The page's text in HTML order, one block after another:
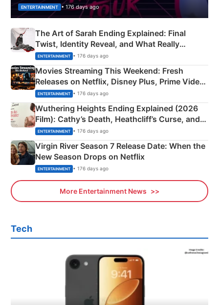
ENTERTAINMENT • 176 days ago
The Art of Sarah Ending Explained: Final
Twist, Identity Reveal, and What Really
Happened
ENTERTAINMENT • 176 days ago
Movies Streaming This Weekend: Fresh
Releases on Netflix, Disney Plus, Prime Video
& More
ENTERTAINMENT • 176 days ago
Wuthering Heights Ending Explained (2026
Film): Cathy’s Death, Heathcliff’s Curse, and
Emerald Fennell’s Twist
ENTERTAINMENT • 176 days ago
Virgin River Season 7 Release Date: When the
New Season Drops on Netflix
ENTERTAINMENT • 176 days ago
More Entertainment News
Tech